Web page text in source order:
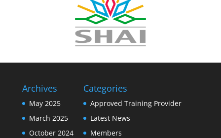
Archives
May 2025
March 2025
October 2024
Categories
Approved Training Provider
Latest News
Members